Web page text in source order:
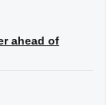
ahead of